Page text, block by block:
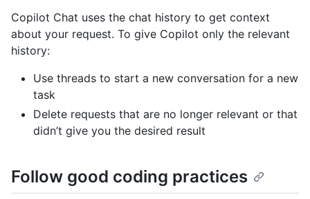
Copilot Chat uses the chat history to get context
about your request. To give Copilot only the relevant
history:
Use threads to start a new conversation for a new
task
Delete requests that are no longer relevant or that
didn’t give you the desired result
Follow good coding practices